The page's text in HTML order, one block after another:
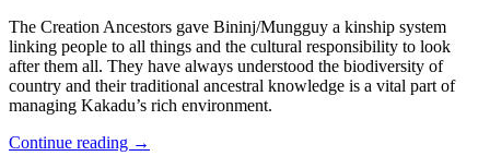
The Creation Ancestors gave Bininj/Mungguy a kinship system
linking people to all things and the cultural responsibility to look
after them all. They have always understood the biodiversity of
country and their traditional ancestral knowledge is a vital part of
managing Kakadu’s rich environment.
Continue reading →